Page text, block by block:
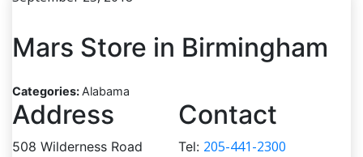
Mars Store in Birmingham
Categories: Alabama
Address
508 Wilderness Road
Contact
Tel: 205-441-2300